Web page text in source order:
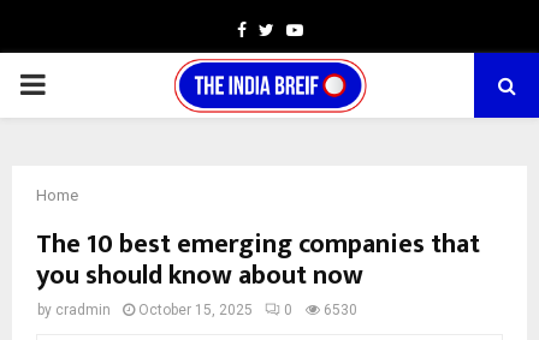
Facebook
TwitterYoutube
PRIMARY
Home
The 10 best emerging companies that
you should know about now
by cradmin October 15, 2025 0 6530